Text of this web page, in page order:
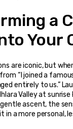
a
Your
are iconic, but
“I joined a
entirely to us.”
Valley at sunrise
ascent, the
in a more personal,